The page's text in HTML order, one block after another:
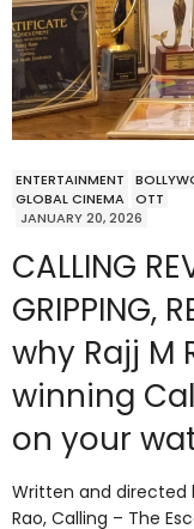
ENTERTAINMENT
GLOBAL CINEMA OTT
JANUARY 20, 2026
CALLING
GRIPPING,
why Rajj M
winning
on your
Written and directed
Rao, Calling – The